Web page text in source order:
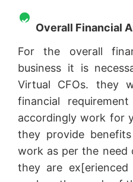
Overall Financial
For the overall
business it is
Virtual CFOs. they
financial
accordingly work for
they provide
work as per the need
they are